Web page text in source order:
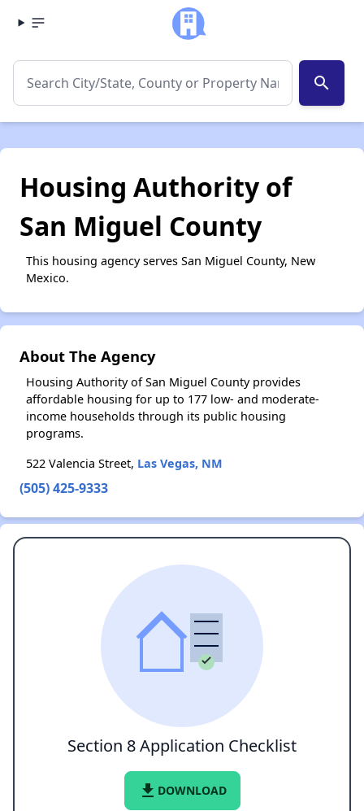
search
Housing Authority of
San Miguel County
This housing agency serves San Miguel County, New
Mexico.
About The Agency
Housing Authority of San Miguel County provides
affordable housing for up to 177 low- and moderate-
income households through its public housing
programs.
522 Valencia Street, Las Vegas, NM
(505) 425-9333
Section 8 Application Checklist
file_download DOWNLOAD